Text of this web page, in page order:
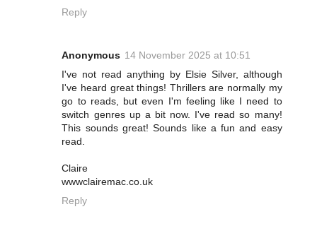
Reply
Anonymous 14 November 2025 at 10:51
I've not read anything by Elsie Silver, although
I've heard great things! Thrillers are normally my
go to reads, but even I'm feeling like I need to
switch genres up a bit now. I've read so many!
This sounds great! Sounds like a fun and easy
read.
Claire
wwwclairemac.co.uk
Reply